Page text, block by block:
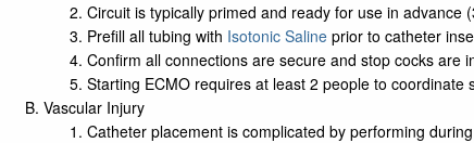
Circuit is typically primed and ready for use in advance
Prefill all tubing with Isotonic Salineprior to catheter
Confirm all connections are secure and stop cocks are
Starting ECMO requires at least 2 people to coordinate
Vascular Injury
Catheter placement is complicated by performing